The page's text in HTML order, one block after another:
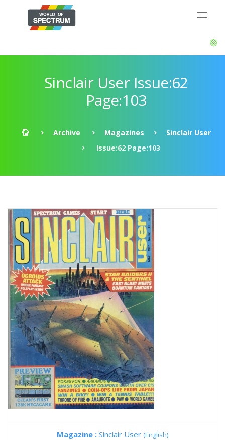
Sinclair User Issue:62
Page:103
Archive Magazines
Sinclair User
Issue:62 Page:103
Magazine : Sinclair User (English)